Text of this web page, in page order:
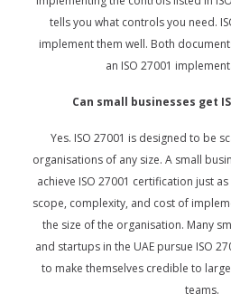
tells you what controls you need.
implement them well. Both
an ISO 27001
Can small businesses get
Yes. ISO 27001 is designed to be
organisations of any size. A small
achieve ISO 27001 certification just
scope, complexity, and cost of
the size of the organisation. Many
and startups in the UAE pursue ISO
to make themselves credible to
teams.